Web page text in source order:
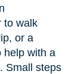
to walk
or a
help with a
Small steps